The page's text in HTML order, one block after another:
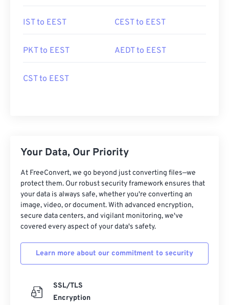
IST to EEST CEST to EEST
PKT to EEST AEDT to EEST
CST to EEST
Your Data, Our Priority
At FreeConvert, we go beyond just converting files—we
protect them. Our robust security framework ensures that
your data is always safe, whether you're converting an
image, video, or document. With advanced encryption,
secure data centers, and vigilant monitoring, we've
covered every aspect of your data's safety.
Learn more about our commitment to security
SSL/TLS
Encryption